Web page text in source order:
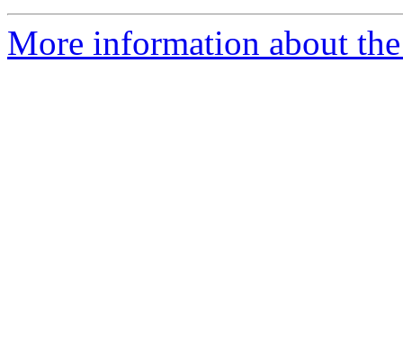
More information about